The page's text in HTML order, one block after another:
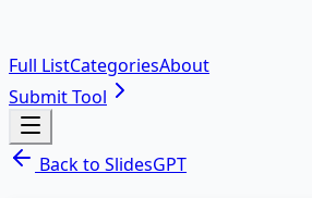
Full ListCategoriesAbout
Submit Tool
Back to SlidesGPT